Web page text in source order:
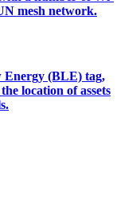
mesh network.
Energy (BLE) tag,
location of assets